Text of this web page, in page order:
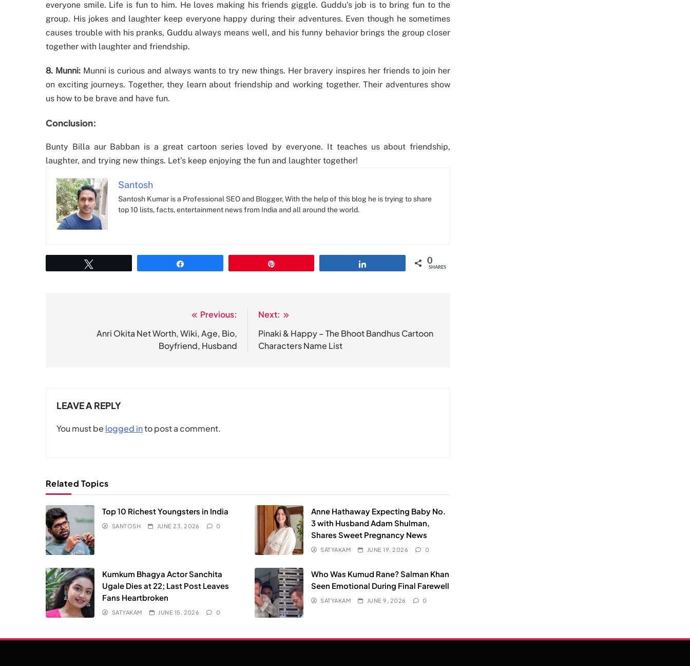
everyone smile. Life is fun to him. He loves making his friends giggle. Guddu’s job is to bring fun to the
group. His jokes and laughter keep everyone happy during their adventures. Even though he sometimes
causes trouble with his pranks, Guddu always means well, and his funny behavior brings the group closer
together with laughter and friendship.
8. Munni: Munni is curious and always wants to try new things. Her bravery inspires her friends to join her
on exciting journeys. Together, they learn about friendship and working together. Their adventures show
us how to be brave and have fun.
Conclusion:
Bunty Billa aur Babban is a great cartoon series loved by everyone. It teaches us about friendship,
laughter, and trying new things. Let’s keep enjoying the fun and laughter together!
Santosh
Santosh Kumar is a Professional SEO and Blogger, With the help of this blog he is trying to share
top 10 lists, facts, entertainment news from India and all around the world.
0
SHARES
navigation
Previous:
Anri Okita Net Worth, Wiki, Age, Bio,
Boyfriend, Husband
Next:
Pinaki & Happy – The Bhoot Bandhus Cartoon
Characters Name List
LEAVE A REPLY
You must be logged into post a comment.
Related Topics
Top 10 Richest Youngsters in India
SANTOSH JUNE 23, 2026 0
Anne Hathaway Expecting Baby No.
3 with Husband Adam Shulman,
Shares Sweet Pregnancy News
SATYAKAM JUNE 19, 2026 0
Kumkum Bhagya Actor Sanchita
Ugale Dies at 22; Last Post Leaves
Fans Heartbroken
SATYAKAM JUNE 15, 2026 0
Who Was Kumud Rane? Salman Khan
Seen Emotional During Final Farewell
SATYAKAM JUNE 9, 2026 0